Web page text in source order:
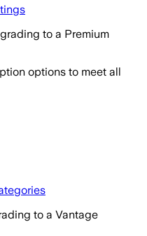
to a Premium
options to meet all
to a Vantage